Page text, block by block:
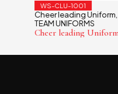
WS-CLU-1001
Cheer leading Uniform,
TEAM UNIFORMS
Cheer leading Uniform